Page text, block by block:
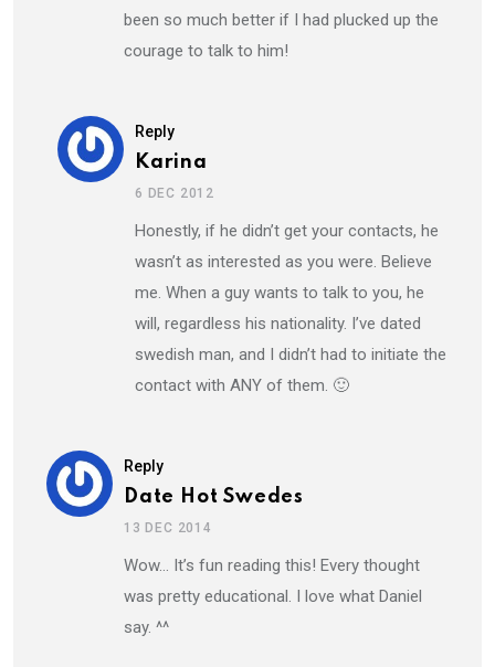
been so much better if I had plucked up the
courage to talk to him!
Reply
Karina
6 DEC 2012
Honestly, if he didn’t get your contacts, he
wasn’t as interested as you were. Believe
me. When a guy wants to talk to you, he
will, regardless his nationality. I’ve dated
swedish man, and I didn’t had to initiate the
contact with ANY of them. 🙂
Reply
Date Hot Swedes
13 DEC 2014
Wow… It’s fun reading this! Every thought
was pretty educational. I love what Daniel
say. ^^